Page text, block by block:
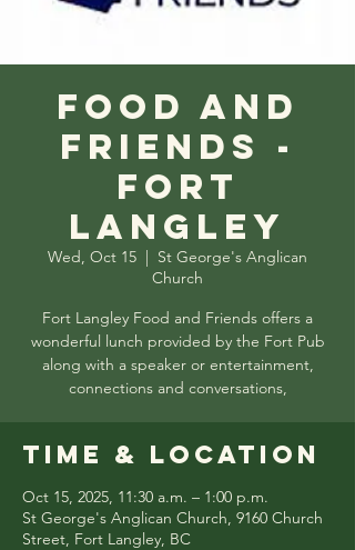
Food and
Friends -
Fort
Langley
Wed, Oct 15
  |
St George's Anglican
Church
Fort Langley Food and Friends offers a
wonderful lunch provided by the Fort Pub
along with a speaker or entertainment,
connections and conversations,
Time & Location
Oct 15, 2025, 11:30 a.m. – 1:00 p.m.
St George's Anglican Church, 9160 Church
Street, Fort Langley, BC